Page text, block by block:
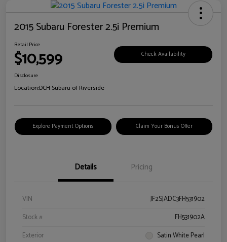
2015 Subaru Forester 2.5i Premium
Retail Price
$10,599 Check Availability
Disclosure
Location:DCH Subaru of Riverside
Explore Payment Options Claim Your Bonus Offer
Details Pricing
VIN
JF2SJADC3FH531902
Stock #
FH531902A
Exterior
Satin White Pearl